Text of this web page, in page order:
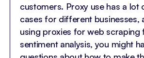
customers. Proxy use has a
cases for different businesses,
using proxies for web scraping
sentiment analysis, you might